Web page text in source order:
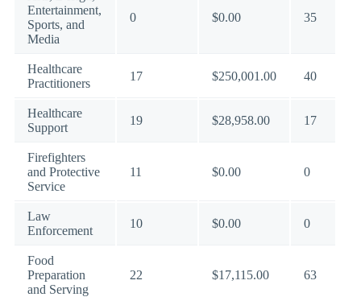
Entertainment,
Sports, and
Media
0 $0.00 35
Healthcare
Practitioners
17 $250,001.00 40
Healthcare
Support
19 $28,958.00 17
Firefighters
and Protective
Service
11 $0.00 0
Law
Enforcement
10 $0.00 0
Food
Preparation
and Serving
22 $17,115.00 63